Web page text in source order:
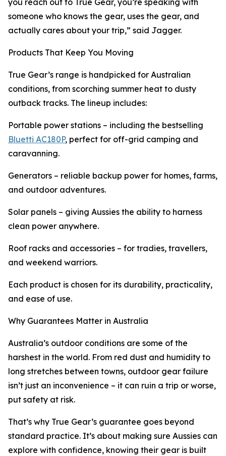
you reach out to True Gear, you’re speaking with
someone who knows the gear, uses the gear, and
actually cares about your trip,” said Jagger.
Products That Keep You Moving
True Gear’s range is handpicked for Australian
conditions, from scorching summer heat to dusty
outback tracks. The lineup includes:
Portable power stations – including the bestselling
Bluetti AC180P, perfect for off-grid camping and
caravanning.
Generators – reliable backup power for homes, farms,
and outdoor adventures.
Solar panels – giving Aussies the ability to harness
clean power anywhere.
Roof racks and accessories – for tradies, travellers,
and weekend warriors.
Each product is chosen for its durability, practicality,
and ease of use.
Why Guarantees Matter in Australia
Australia’s outdoor conditions are some of the
harshest in the world. From red dust and humidity to
long stretches between towns, outdoor gear failure
isn’t just an inconvenience – it can ruin a trip or worse,
put safety at risk.
That’s why True Gear’s guarantee goes beyond
standard practice. It’s about making sure Aussies can
explore with confidence, knowing their gear is built